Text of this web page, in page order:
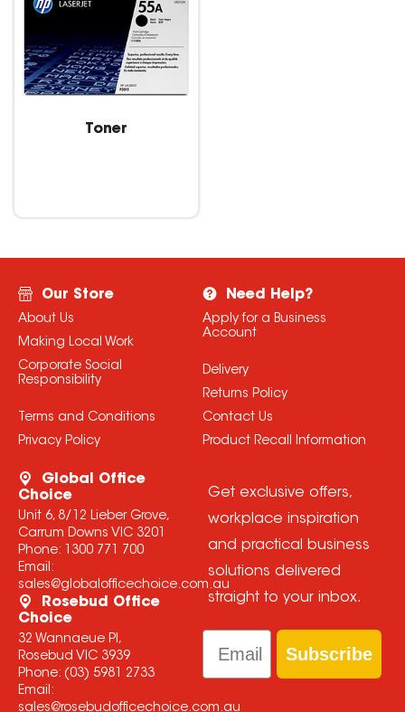
Toner
Our Store
About Us
Making Local Work
Corporate Social
Responsibility
Terms and Conditions
Privacy Policy
Need Help?
Apply for a Business
Account
Delivery
Returns Policy
Contact Us
Product Recall Information
Global Office
Choice
Unit 6, 8/12 Lieber Grove,
Carrum Downs VIC 3201
Phone: 1300 771 700
Email:
sales@globalofficechoice.com.au
Rosebud Office
Choice
32 Wannaeue Pl,
Rosebud VIC 3939
Phone: (03) 5981 2733
Email:
sales@rosebudofficechoice.com.au
Get exclusive offers,
workplace inspiration
and practical business
solutions delivered
straight to your inbox.
Email
Subscribe